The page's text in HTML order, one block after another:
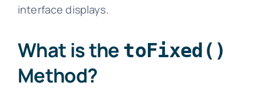
interface displays.
What is the toFixed()
Method?